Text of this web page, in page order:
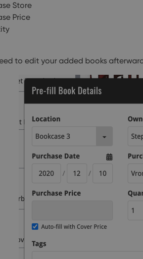
Store
Price
to edit your added books